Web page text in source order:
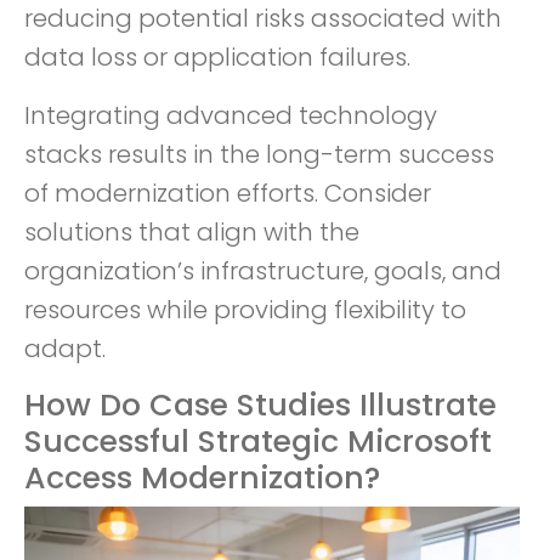
reducing potential risks associated with
data loss or application failures.
Integrating advanced technology
stacks results in the long-term success
of modernization efforts. Consider
solutions that align with the
organization’s infrastructure, goals, and
resources while providing flexibility to
adapt.
How Do Case Studies Illustrate
Successful Strategic Microsoft
Access Modernization?